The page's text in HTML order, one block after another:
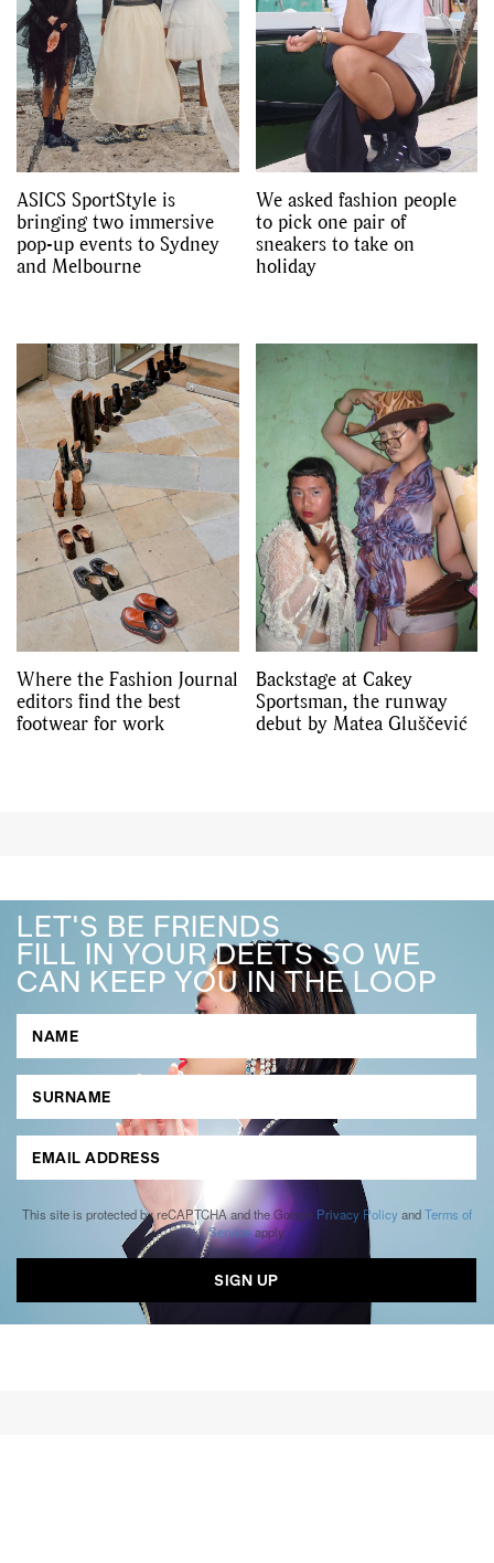
ASICS SportStyle is
bringing two immersive
pop-up events to Sydney
and Melbourne
We asked fashion people
to pick one pair of
sneakers to take on
holiday
Where the Fashion Journal
editors find the best
footwear for work
Backstage at Cakey
Sportsman, the runway
debut by Matea Gluščević
LET'S BE FRIENDS
FILL IN YOUR DEETS SO WE
CAN KEEP YOU IN THE LOOP
This site is protected by reCAPTCHA and the Google Privacy Policy andTerms of
Serviceapply.